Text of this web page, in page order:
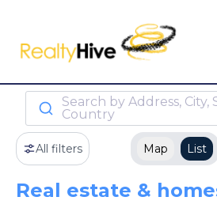
Search by Address, City,
Country
All filters Map List
Real estate &